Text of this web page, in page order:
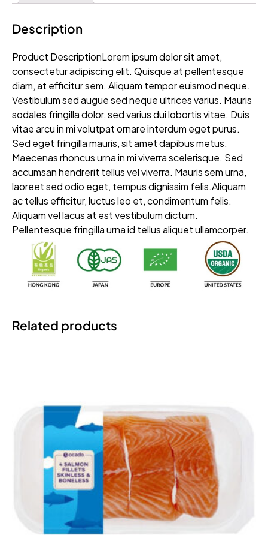
Description
Product DescriptionLorem ipsum dolor sit amet,
consectetur adipiscing elit. Quisque at pellentesque
diam, at efficitur sem. Aliquam tempor euismod neque.
Vestibulum sed augue sed neque ultrices varius. Mauris
sodales fringilla dolor, sed varius dui lobortis vitae. Duis
vitae arcu in mi volutpat ornare interdum eget purus.
Sed eget fringilla mauris, sit amet dapibus metus.
Maecenas rhoncus urna in mi viverra scelerisque. Sed
accumsan hendrerit tellus vel viverra. Mauris sem urna,
laoreet sed odio eget, tempus dignissim felis.Aliquam
ac tellus efficitur, luctus leo et, condimentum felis.
Aliquam vel lacus at est vestibulum dictum.
Pellentesque fringilla urna id tellus aliquet ullamcorper.
Related products